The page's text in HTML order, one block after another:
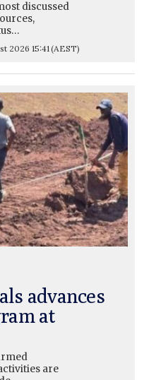
discussed
2026 15:41(AEST)
advances
at
are